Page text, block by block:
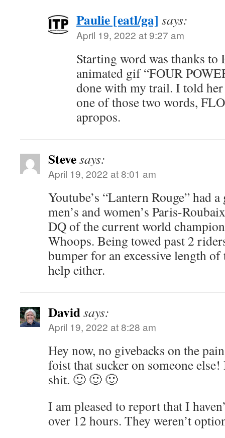
Paulie [eatl/ga] says:
April 19, 2022 at 9:27 am
Starting word was thanks to
animated gif “FOUR
done with my trail. I told
one of those two words,
apropos.
Stevesays:
April 19, 2022 at 8:01 am
Youtube’s “Lantern Rouge” had
men’s and women’s Paris-
DQ of the current world
Whoops. Being towed past 2
bumper for an excessive length
help either.
Davidsays:
April 19, 2022 at 8:28 am
Hey now, no givebacks on the
foist that sucker on someone
shit. 🙂 🙂 🙂
I am pleased to report that I
over 12 hours. They weren’t